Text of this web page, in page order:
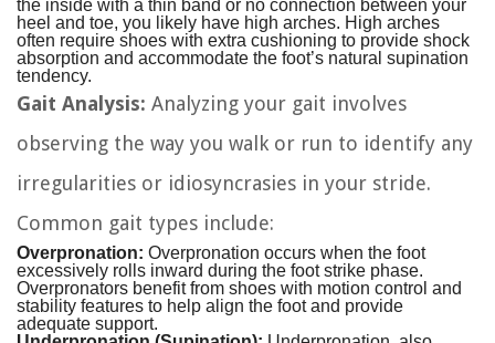
heel and toe, you likely have high arches. High arches
often require shoes with extra cushioning to provide shock
absorption and accommodate the foot’s natural supination
tendency.
Gait Analysis: Analyzing your gait involves
observing the way you walk or run to identify any
irregularities or idiosyncrasies in your stride.
Common gait types include:
Overpronation: Overpronation occurs when the foot
excessively rolls inward during the foot strike phase.
Overpronators benefit from shoes with motion control and
stability features to help align the foot and provide
adequate support.